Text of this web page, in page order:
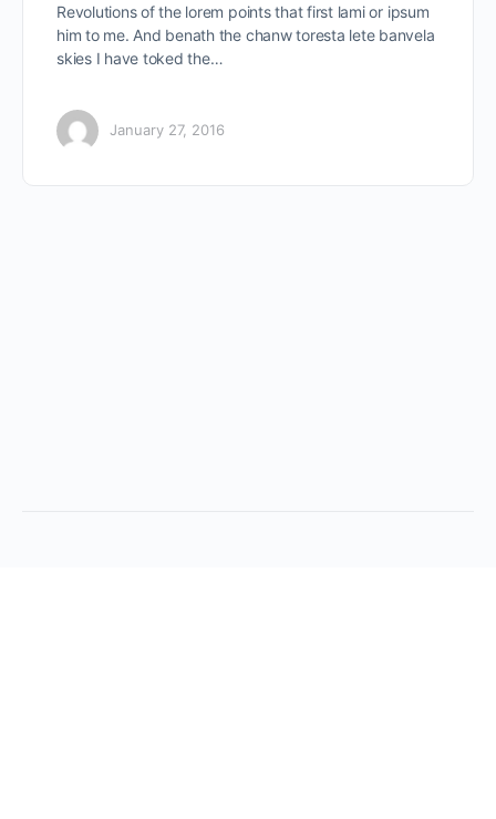
Revolutions of the lorem points that first lami or ipsum
him to me. And benath the chanw toresta lete banvela
skies I have toked the…
January 27, 2016